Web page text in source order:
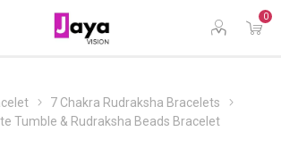
0
7 Chakra Rudraksha Bracelets
Tumble & Rudraksha Beads Bracelet